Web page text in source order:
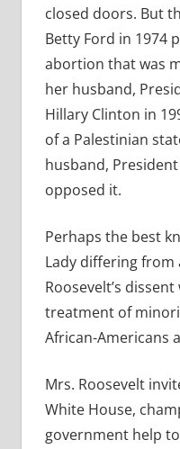
closed doors. But
Betty Ford in 1974
abortion that was
her husband,
Hillary Clinton in
of a Palestinian
husband,
opposed it.
Perhaps the best
Lady differing from
Roosevelt’s
treatment of
African-Americans
Mrs. Roosevelt
White House,
government help